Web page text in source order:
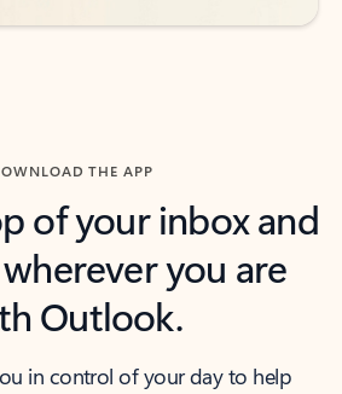
THE APP
of your inbox and
you are
Outlook.
in control of your day to help